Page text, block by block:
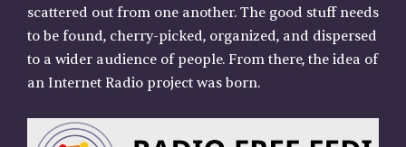
scattered out from one another. The good stuff needs
to be found, cherry-picked, organized, and dispersed
to a wider audience of people. From there, the idea of
an Internet Radio project was born.